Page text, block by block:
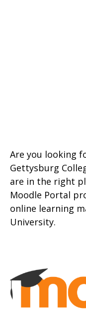
Are you looking
Gettysburg
are in the right
Moodle Portal
online learning
University.